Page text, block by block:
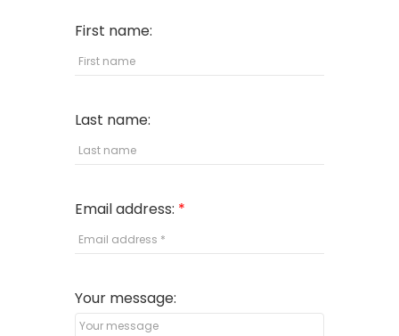
First name:
Last name:
Email address:
Your message: